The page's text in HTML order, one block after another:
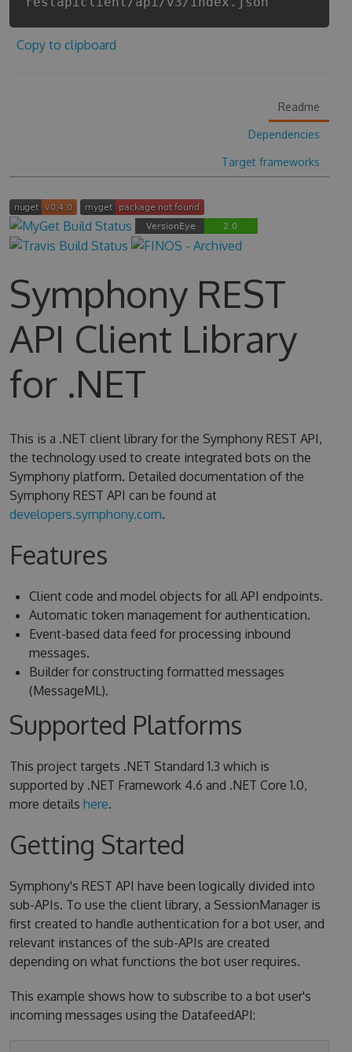
Copy to clipboard
Readme
Dependencies
Target frameworks
Symphony REST
API Client Library
for .NET
This is a .NET client library for the Symphony REST API,
the technology used to create integrated bots on the
Symphony platform. Detailed documentation of the
Symphony REST API can be found at
developers.symphony.com.
Features
Client code and model objects for all API endpoints.
Automatic token management for authentication.
Event-based data feed for processing inbound
messages.
Builder for constructing formatted messages
(MessageML).
Supported Platforms
This project targets .NET Standard 1.3 which is
supported by .NET Framework 4.6 and .NET Core 1.0,
more details here.
Getting Started
Symphony's REST API have been logically divided into
sub-APIs. To use the client library, a SessionManager is
first created to handle authentication for a bot user, and
relevant instances of the sub-APIs are created
depending on what functions the bot user requires.
This example shows how to subscribe to a bot user's
incoming messages using the DatafeedAPI: